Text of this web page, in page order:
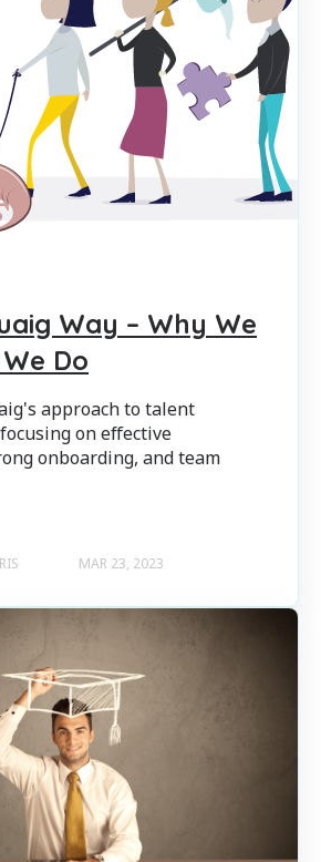
Way – Why We
Do
approach to talent
on effective
onboarding, and team
MAR 23, 2023